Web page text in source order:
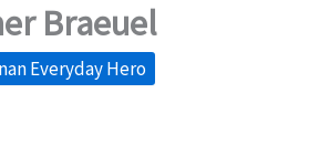
Braeuel
Everyday Hero